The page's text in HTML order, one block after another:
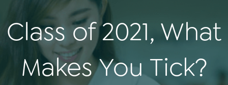
Class of 2021, What
Makes You Tick?